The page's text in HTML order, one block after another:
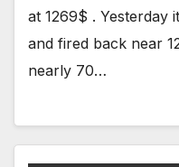
at 1269$ . Yesterday
and fired back near
nearly 70…